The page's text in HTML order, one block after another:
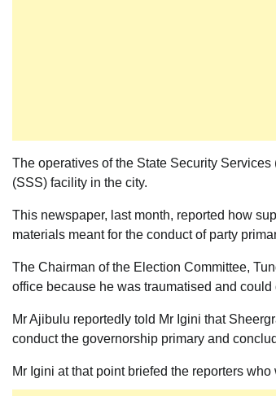
The operatives of the State Security
(SSS) facility in the city.
This newspaper, last month, reported how
materials meant for the conduct of party
The Chairman of the Election Committee,
office because he was traumatised and
Mr Ajibulu reportedly told Mr Igini that
conduct the governorship primary and
Mr Igini at that point briefed the reporters